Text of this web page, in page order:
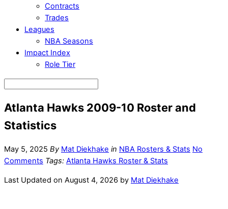
Contracts
Trades
Leagues
NBA Seasons
Impact Index
Role Tier
Atlanta Hawks 2009-10 Roster and
Statistics
May 5, 2025 By Mat Diekhake in NBA Rosters & Stats No
Comments Tags: Atlanta Hawks Roster & Stats
Last Updated on August 4, 2026 by Mat Diekhake